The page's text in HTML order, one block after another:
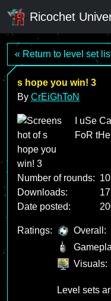
Ricochet
« Return to level set
s hope you win! 3
By CrEiGhToN
I uSe
FoR
Number of rounds: 10
Downloads:
Date posted:
Ratings: Overall:
Visuals:
Level sets